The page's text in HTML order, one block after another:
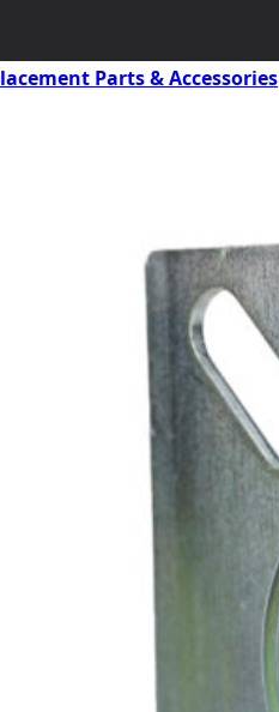
Parts & Accessories